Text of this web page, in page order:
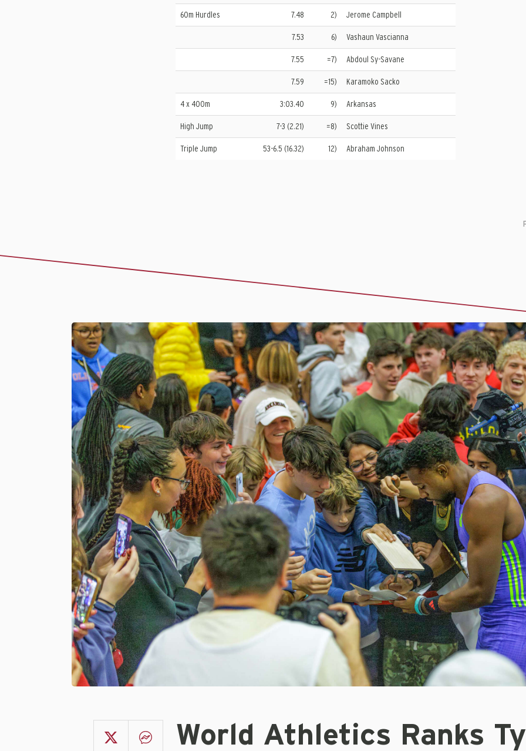
60m Hurdles 7.48 2) Jerome Campbell
7.53 6) Vashaun Vascianna
7.55 =7) Abdoul Sy-Savane
7.59 =15) Karamoko Sacko
4 x 400m 3:03.40 9) Arkansas
High Jump 7-3 (2.21) =8) Scottie Vines
Triple Jump 53-6.5 (16.32) 12) Abraham Johnson
World Athletics Ranks